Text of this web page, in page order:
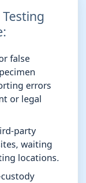
false
errors
or legal
party
waiting
locations.